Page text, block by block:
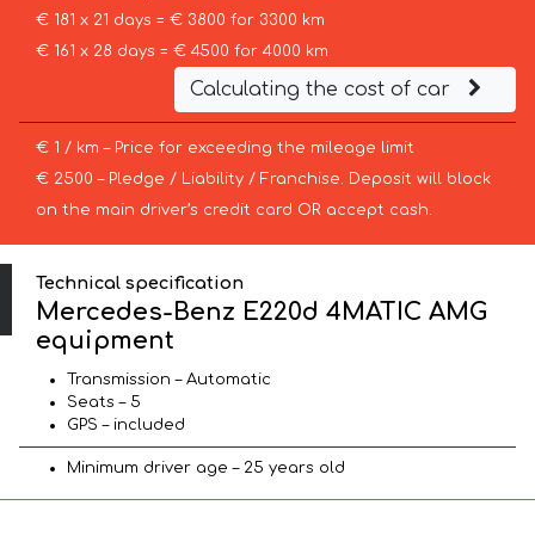
€ 181 x 21 days = € 3800 for 3300 km
€ 161 x 28 days = € 4500 for 4000 km
Calculating the cost of car
€ 1 / km – Price for exceeding the mileage limit
€ 2500 – Pledge / Liability / Franchise. Deposit will block
on the main driver’s credit card OR accept cash.
Technical specification
Mercedes-Benz E220d 4MATIC AMG
equipment
Transmission – Automatic
Seats – 5
GPS – included
Minimum driver age – 25 years old